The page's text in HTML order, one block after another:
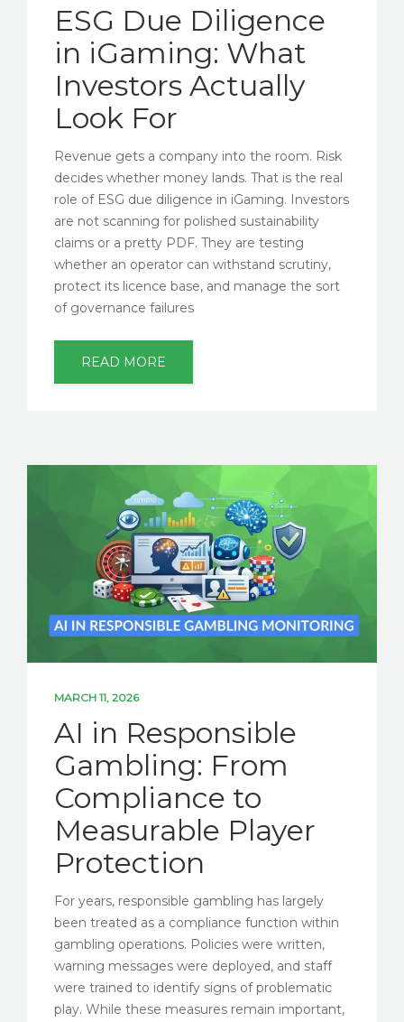
ESG Due Diligence
in iGaming: What
Investors Actually
Look For
Revenue gets a company into the room. Risk
decides whether money lands. That is the real
role of ESG due diligence in iGaming. Investors
are not scanning for polished sustainability
claims or a pretty PDF. They are testing
whether an operator can withstand scrutiny,
protect its licence base, and manage the sort
of governance failures
READ MORE
MARCH 11, 2026
AI in Responsible
Gambling: From
Compliance to
Measurable Player
Protection
For years, responsible gambling has largely
been treated as a compliance function within
gambling operations. Policies were written,
warning messages were deployed, and staff
were trained to identify signs of problematic
play. While these measures remain important,